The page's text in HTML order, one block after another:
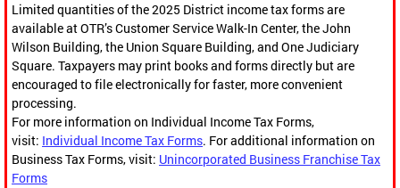
Limited quantities of the 2025 District income tax forms are
available at OTR’s Customer Service Walk-In Center, the John
Wilson Building, the Union Square Building, and One Judiciary
Square. Taxpayers may print books and forms directly but are
encouraged to file electronically for faster, more convenient
processing.
For more information on Individual Income Tax Forms,
visit: Individual Income Tax Forms. For additional information on
Business Tax Forms, visit: Unincorporated Business Franchise Tax
Forms